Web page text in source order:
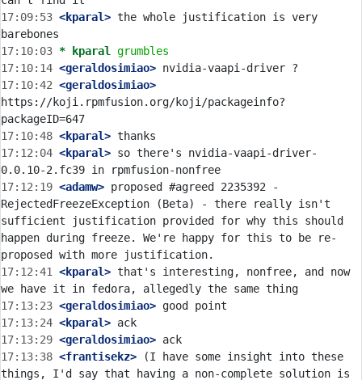
17:09:53 <kparal> the whole justification is very
17:10:03 * kparal
grumbles
17:10:14 <geraldosimiao>
17:10:42 <geraldosimiao>
https://koji.rpmfusion.org/koji/packageinfo?
17:10:48 <kparal>
17:12:04 <kparal> so there's nvidia-vaapi-driver-
17:12:19 <adamw> proposed #agreed 2235392 -
RejectedFreezeException (Beta) - there really isn't
sufficient justification provided for why this should
happen during freeze. We're happy for this to be re-
17:12:41
<kparal> that's interesting, nonfree, and now
17:13:23 <geraldosimiao>
17:13:24 <kparal>
17:13:29 <geraldosimiao>
17:13:38 <frantisekz> (I have some insight into these
things, I'd say that having a non-complete solution is